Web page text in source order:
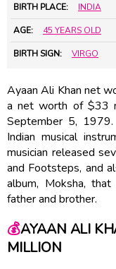
BIRTH PLACE: INDIA
AGE: 45 YEARS OLD
BIRTH SIGN: VIRGO
Ayaan Ali Khan net
a net worth of $33
September 5,
Indian musical
musician released
and Footsteps, and
album, Moksha,
father and brother.
💰AYAAN ALI
MILLION